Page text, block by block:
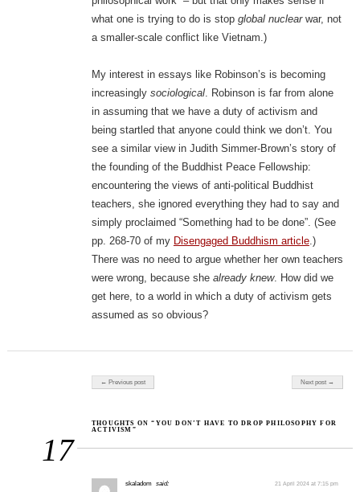
what one is trying to do is stop global nuclearwar, not
a smaller-scale conflict like Vietnam.)
My interest in essays like Robinson’s is becoming
increasingly sociological. Robinson is far from alone
in assuming that we have a duty of activism and
being startled that anyone could think we don’t. You
see a similar view in Judith Simmer-Brown’s story of
the founding of the Buddhist Peace Fellowship:
encountering the views of anti-political Buddhist
teachers, she ignored everything they had to say and
simply proclaimed “Something had to be done”. (See
pp. 268-70 of my Disengaged Buddhism article.)
There was no need to argue whether her own teachers
were wrong, because she already knew. How did we
get here, to a world in which a duty of activism gets
assumed as so obvious?
Post navigation
← Previous post Next post →
17
THOUGHTS ON “YOU DON’T HAVE TO DROP PHILOSOPHY FOR
ACTIVISM”
skaladom said: 21 April 2024 at 7:15 pm